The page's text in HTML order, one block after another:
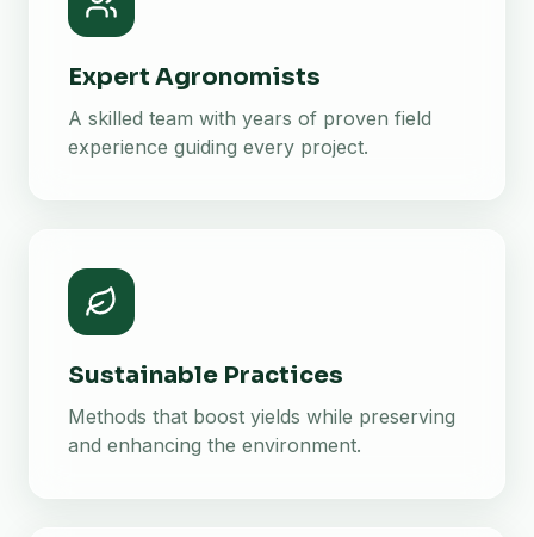
Expert Agronomists
A skilled team with years of proven field
experience guiding every project.
Sustainable Practices
Methods that boost yields while preserving
and enhancing the environment.